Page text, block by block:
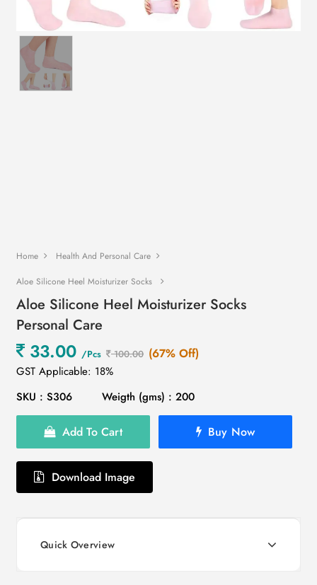
Home
Health And Personal Care
Aloe Silicone Heel Moisturizer Socks
Aloe Silicone Heel Moisturizer Socks
Personal Care
33.00 /Pcs 100.00 (67% Off)
GST Applicable: 18%
SKU : S306
Weigth (gms) : 200
Add To Cart Buy Now
Download Image
Quick Overview